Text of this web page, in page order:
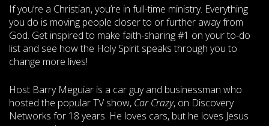
If you’re a Christian, you’re in full-time ministry. Everything
you do is moving people closer to or further away from
God. Get inspired to make faith-sharing #1 on your to-do
list and see how the Holy Spirit speaks through you to
change more lives!
Host Barry Meguiar is a car guy and businessman who
hosted the popular TV show, Car Crazy, on Discovery
Networks for 18 years. He loves cars, but he loves Jesus